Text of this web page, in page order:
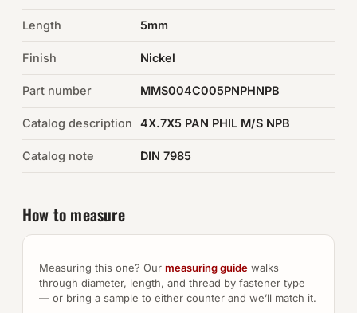
Browse the full catalog →
Length 5mm
Finish Nickel
Part number MMS004C005PNPHNPB
Catalog description 4X.7X5 PAN PHIL M/S NPB
Catalog note DIN 7985
How to measure
Measuring this one? Our measuring guide walks
through diameter, length, and thread by fastener type
— or bring a sample to either counter and we’ll match it.